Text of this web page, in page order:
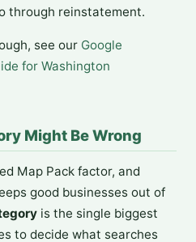
through reinstatement.
see our Google
for Washington
Might Be Wrong
Map Pack factor, and
good businesses out of
is the single biggest
to decide what searches